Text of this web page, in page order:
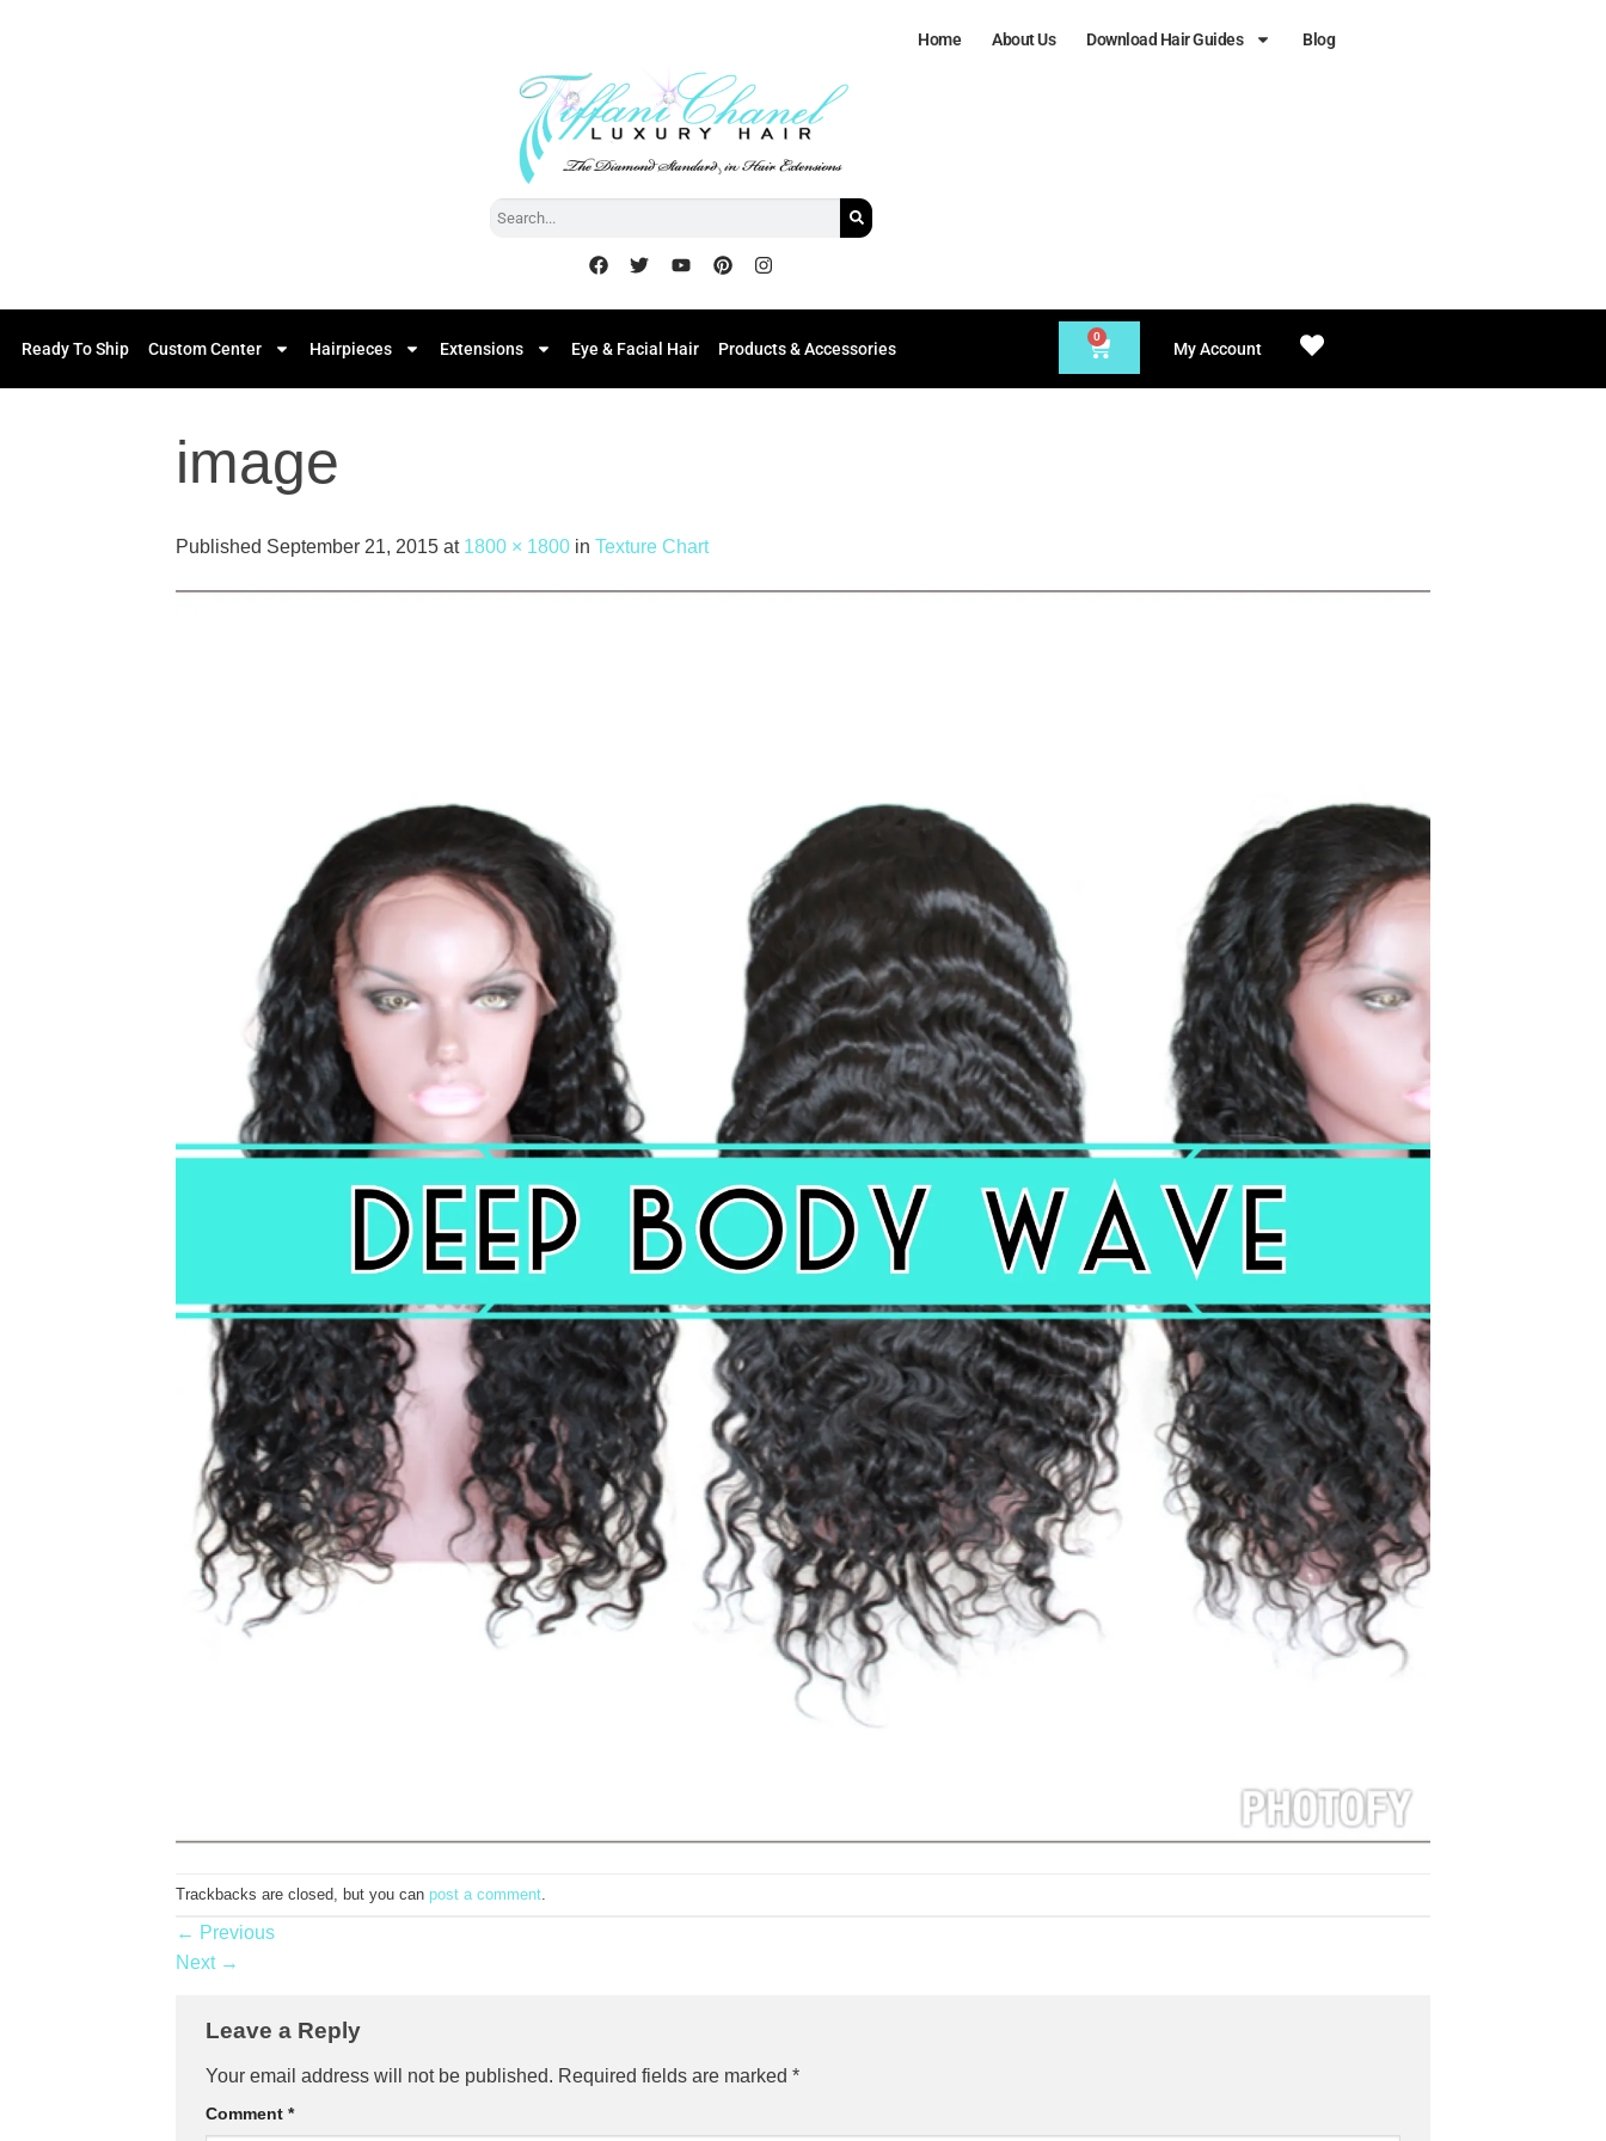
Home About Us Download Hair Guides Blog
Ready To Ship Custom Center Hairpieces Extensions Eye & Facial Hair Products & Accessories
0
My Account
image
Published September 21, 2015 at 1800 × 1800 in Texture Chart
Trackbacks are closed, but you can post a comment
← Previous
Next →
Leave a Reply
Your email address will not be published. Required fields are marked *
Comment *